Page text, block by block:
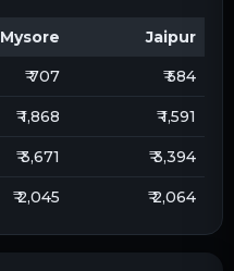
Mysore
Jaipur
₹ 707 ₹ 584
₹ 1,868 ₹ 1,591
₹ 3,671 ₹ 3,394
₹ 2,045 ₹ 2,064